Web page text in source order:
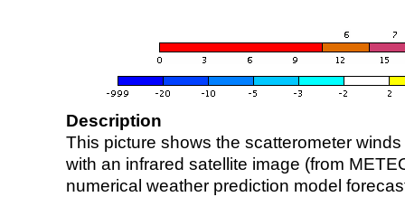
Description
This picture shows the scatterometer
with an infrared satellite image (from
numerical weather prediction model